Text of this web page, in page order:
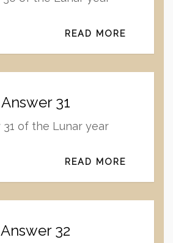
READ MORE
Answer 31
31 of the Lunar year
READ MORE
Answer 32